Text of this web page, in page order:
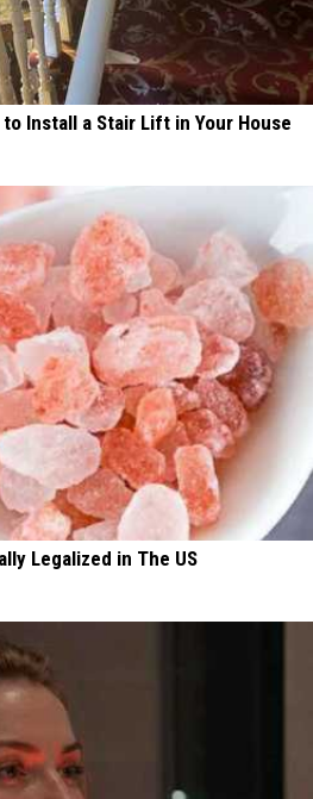
Install a Stair Lift in Your House
Legalized in The US